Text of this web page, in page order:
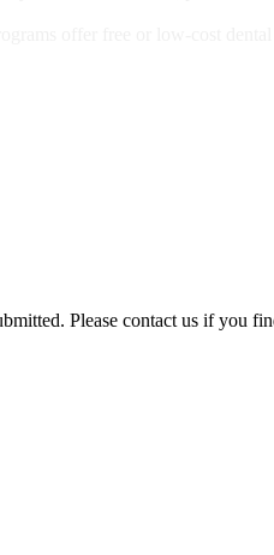
Please contact us if you